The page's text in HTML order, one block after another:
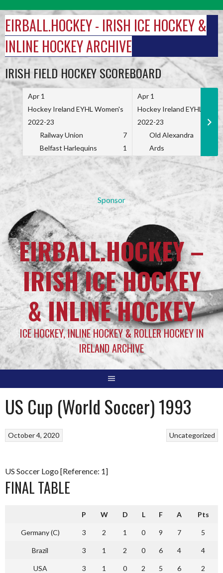
to
content
EIRBALL.HOCKEY - IRISH ICE HOCKEY &
INLINE HOCKEY ARCHIVE
IRISH FIELD HOCKEY SCOREBOARD
Apr 1
Hockey Ireland EYHL Women's
2022-23
Railway Union
7
Belfast Harlequins
1
Apr 1
Hockey Ireland EYHL
2022-23
Old Alexandra
Ards
Sponsor
EIRBALL.HOCKEY –
IRISH ICE HOCKEY
& INLINE HOCKEY
ICE HOCKEY, INLINE HOCKEY & ROLLER HOCKEY IN
IRELAND ARCHIVE
US Cup (World Soccer) 1993
Uncategorized
October 4, 2020
US Soccer Logo [Reference: 1]
FINAL TABLE
P W D L F A Pts
Germany (C) 3 2 1 0 9 7 5
Brazil 3 1 2 0 6 4 4
USA 3 1 0 2 5 6 2